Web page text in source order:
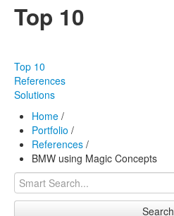
Top 10
Top 10
References
Solutions
Home /
Portfolio /
References /
BMW using Magic Concepts
Search